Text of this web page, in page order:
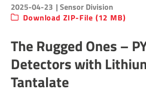
2025-04-23 | Sensor Division
Download ZIP-File (12 MB)
The Rugged Ones –
Detectors with
Tantalate